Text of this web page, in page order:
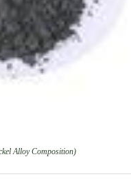
Alloy Composition)